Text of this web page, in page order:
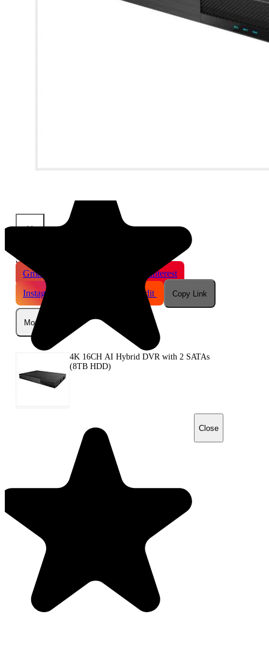
×
Share This Product
Gmail
Pinterest
Instagram
Reddit Copy Link
More
4K 16CH AI Hybrid DVR with 2 SATAs
(8TB HDD)
Close